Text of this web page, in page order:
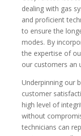
dealing with gas
and proficient
to ensure the
modes. By
the expertise of
our customers an
Underpinning our
customer
high level of
without
technicians can